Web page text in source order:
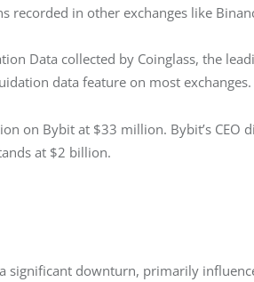
recorded in other exchanges like
Data collected by Coinglass, the
data feature on most exchanges.
on Bybit at $33 million. Bybit’s CEO
at $2 billion.
significant downturn, primarily